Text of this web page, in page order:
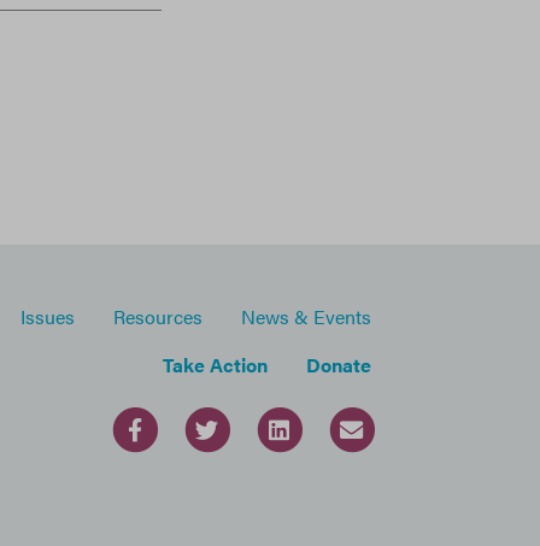
Issues Resources
News & Events
Take Action
Donate